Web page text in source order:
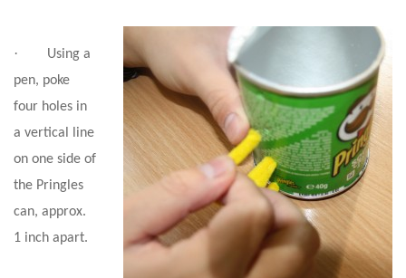
· Using a
pen, poke
four holes in
a vertical line
on one side of
the Pringles
can, approx.
1 inch apart.